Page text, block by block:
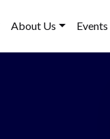
About Us Events